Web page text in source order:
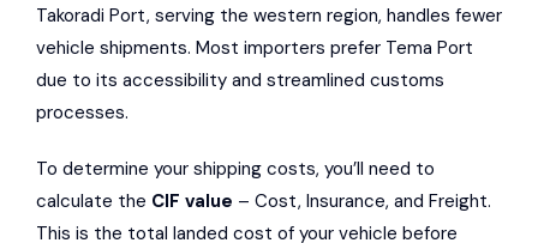
Takoradi Port, serving the western region, handles fewer
vehicle shipments. Most importers prefer Tema Port
due to its accessibility and streamlined customs
processes.
To determine your shipping costs, you’ll need to
calculate the CIF value – Cost, Insurance, and Freight.
This is the total landed cost of your vehicle before